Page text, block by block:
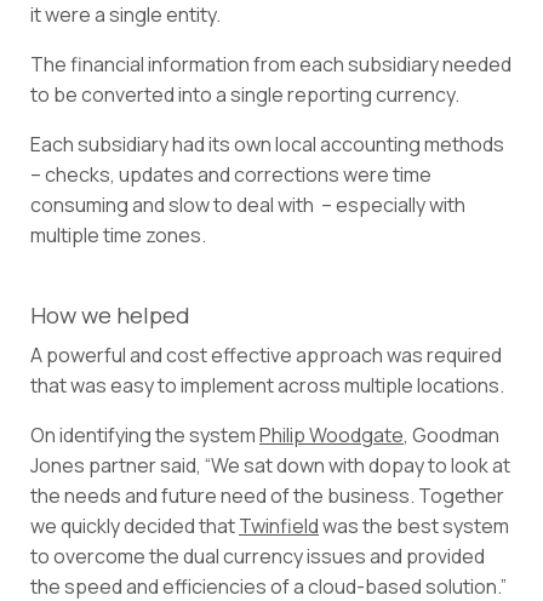
it were a single entity.
The financial information from each subsidiary needed
to be converted into a single reporting currency.
Each subsidiary had its own local accounting methods
– checks, updates and corrections were time
consuming and slow to deal with – especially with
multiple time zones.
How we helped
A powerful and cost effective approach was required
that was easy to implement across multiple locations.
On identifying the systemPhilip Woodgate, Goodman
Jones partner said, “We sat down with dopay to look at
the needs and future need of the business. Together
we quickly decided thatTwinfieldwas the best system
to overcome the dual currency issues and provided
the speed and efficiencies of a cloud-based solution.”